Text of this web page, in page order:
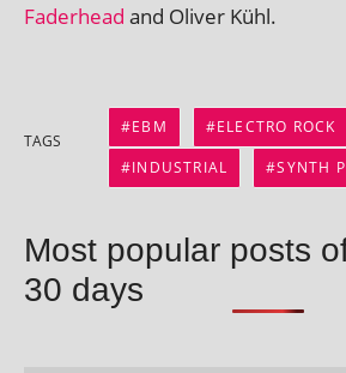
Faderhead and Oliver Kühl.
TAGS
EBM ELECTRO ROCK
INDUSTRIAL
SYNTH
Most popular posts
30 days